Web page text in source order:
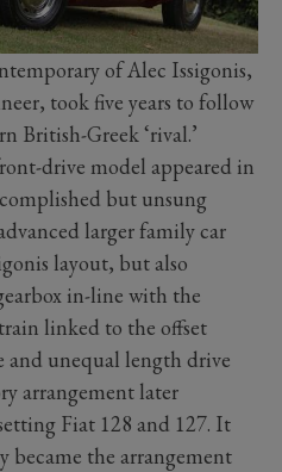
of Alec Issigonis,
took five years to follow
British-Greek ‘rival.’
drive model appeared in
but unsung
larger family car
layout, but also
in-line with the
linked to the offset
unequal length drive
arrangement later
Fiat 128 and 127. It
became the arrangement